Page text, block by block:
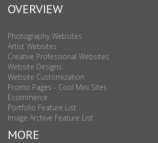
OVERVIEW
Photography Websites
Artist Websites
Creative Professional Websites
Website Designs
Website Customization
Promo Pages - Cool Mini Sites
Ecommerce
Portfolio Feature List
Image Archive Feature List
MORE